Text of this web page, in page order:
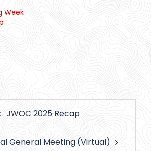
Week
JWOC 2025 Recap
General Meeting (Virtual)